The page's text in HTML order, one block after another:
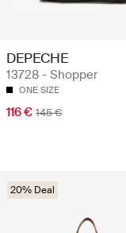
DEPECHE
13728 - Shopper
ONE SIZE
116 € 145 €
20% Deal